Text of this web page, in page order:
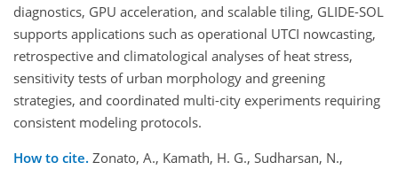
diagnostics, GPU acceleration, and scalable tiling, GLIDE-SOL
supports applications such as operational UTCI nowcasting,
retrospective and climatological analyses of heat stress,
sensitivity tests of urban morphology and greening
strategies, and coordinated multi-city experiments requiring
consistent modeling protocols.
How to cite. Zonato, A., Kamath, H. G., Sudharsan, N.,